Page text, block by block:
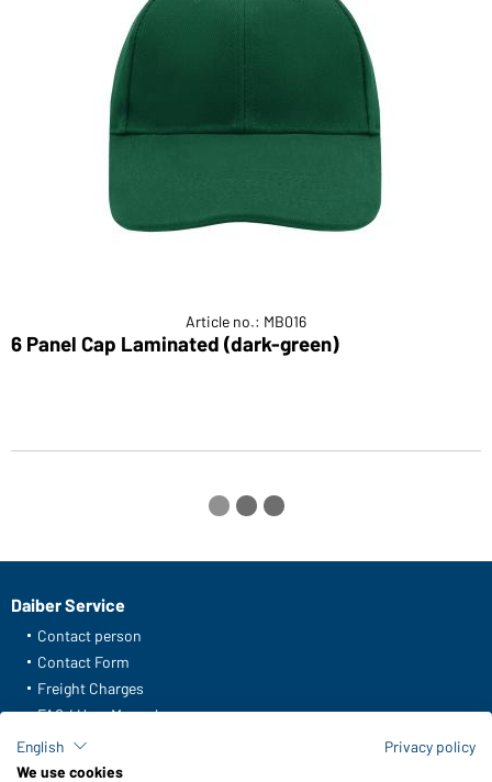
Article no.: MB016
6 Panel Cap Laminated (dark-green)
Daiber Service
Contact person
Contact Form
Freight Charges
FAQ / User Manual
Check stock
Reporting system according to whistleblower protection act
English
Privacy policy
We use cookies